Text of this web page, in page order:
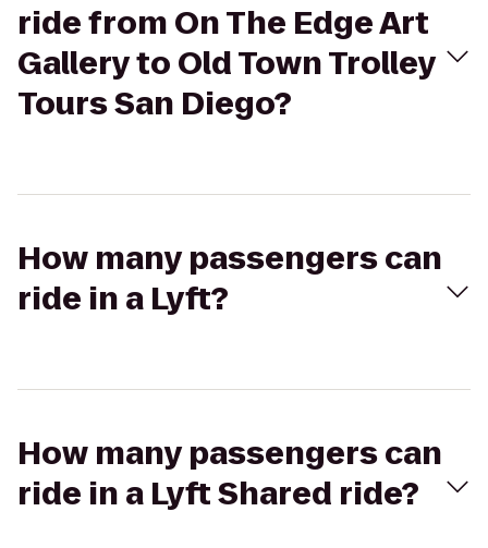
ride from On The Edge Art
Gallery to Old Town Trolley
Tours San Diego?
How many passengers can
ride in a Lyft?
How many passengers can
ride in a Lyft Shared ride?